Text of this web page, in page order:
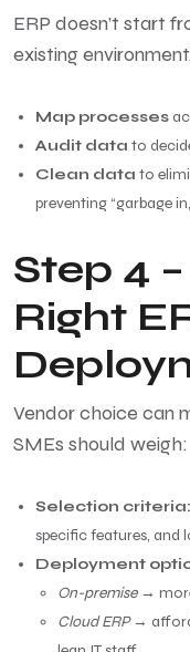
ERP doesn’t start
existing environment.
Map processes
Audit data to
Clean data to
preventing “garbage
Step 4
Right
Vendor choice can
SMEs should weigh:
Selection criteria:
specific features, and
Deployment
On-premise→
Cloud ERP→